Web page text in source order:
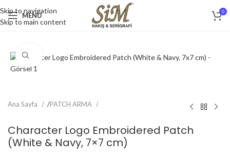
Skip to navigation
Skip to main content
MENU 0
Click to enlarge
Ana Sayfa /PATCH ARMA
Character Logo Embroidered Patch
(White & Navy, 7×7 cm)